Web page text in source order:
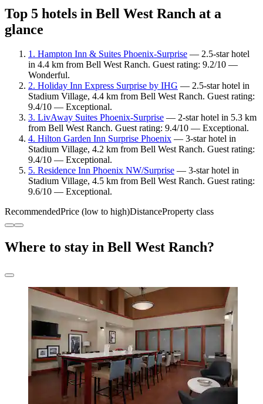
Top 5 hotels in Bell West Ranch at a
glance
1. Hampton Inn & Suites Phoenix-Surprise — 2.5-star hotel
in 4.4 km from Bell West Ranch. Guest rating: 9.2/10 —
Wonderful.
2. Holiday Inn Express Surprise by IHG — 2.5-star hotel in
Stadium Village, 4.4 km from Bell West Ranch. Guest rating:
9.4/10 — Exceptional.
3. LivAway Suites Phoenix-Surprise — 2-star hotel in 5.3 km
from Bell West Ranch. Guest rating: 9.4/10 — Exceptional.
4. Hilton Garden Inn Surprise Phoenix — 3-star hotel in
Stadium Village, 4.2 km from Bell West Ranch. Guest rating:
9.4/10 — Exceptional.
5. Residence Inn Phoenix NW/Surprise — 3-star hotel in
Stadium Village, 4.5 km from Bell West Ranch. Guest rating:
9.6/10 — Exceptional.
RecommendedPrice (low to high)DistanceProperty class
Where to stay in Bell West Ranch?